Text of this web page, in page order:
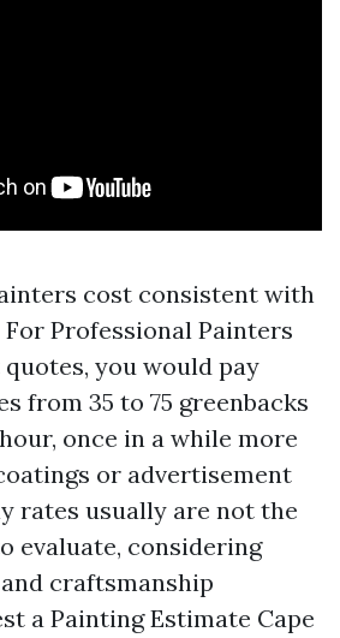
cost consistent with
Professional Painters
you would pay
from 35 to 75 greenbacks
once in a while more
or advertisement
rates usually are not the
evaluate, considering
craftsmanship
a Painting Estimate Cape